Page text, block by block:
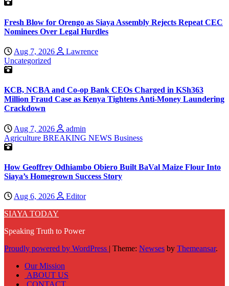
Fresh Blow for Orengo as Siaya Assembly Rejects Repeat CEC
Nominees Over Legal Hurdles
Aug 7, 2026
Lawrence
Uncategorized
KCB, NCBA and Co-op Bank CEOs Charged in KSh363
Million Fraud Case as Kenya Tightens Anti-Money Laundering
Crackdown
Aug 7, 2026
admin
Agriculture BREAKING NEWS Business
How Geoffrey Odhiambo Obiero Built BaVal Maize Flour Into
Siaya’s Homegrown Success Story
Aug 6, 2026
Editor
SIAYA TODAY
Speaking Truth to Power
Proudly powered by WordPress | Theme: Newses by Themeansar.
Our Mission
ABOUT US